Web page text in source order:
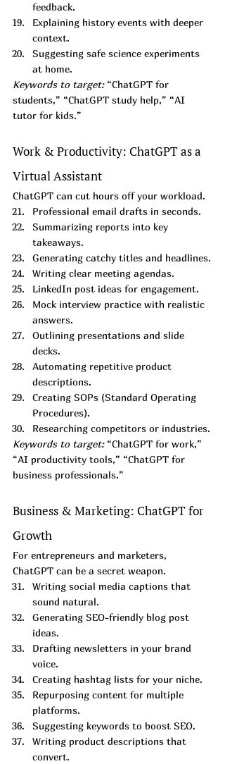
feedback.
Explaining history events with deeper
context.
Suggesting safe science experiments
at home.
Keywords to target: “ChatGPT for
students,” “ChatGPT study help,” “AI
tutor for kids.”
Work & Productivity: ChatGPT as a
Virtual Assistant
ChatGPT can cut hours off your workload.
Professional email drafts in seconds.
Summarizing reports into key
takeaways.
Generating catchy titles and headlines.
Writing clear meeting agendas.
LinkedIn post ideas for engagement.
Mock interview practice with realistic
answers.
Outlining presentations and slide
decks.
Automating repetitive product
descriptions.
Creating SOPs (Standard Operating
Procedures).
Researching competitors or industries.
Keywords to target: “ChatGPT for work,”
“AI productivity tools,” “ChatGPT for
business professionals.”
Business & Marketing: ChatGPT for
Growth
For entrepreneurs and marketers,
ChatGPT can be a secret weapon.
Writing social media captions that
sound natural.
Generating SEO-friendly blog post
ideas.
Drafting newsletters in your brand
voice.
Creating hashtag lists for your niche.
Repurposing content for multiple
platforms.
Suggesting keywords to boost SEO.
Writing product descriptions that
convert.